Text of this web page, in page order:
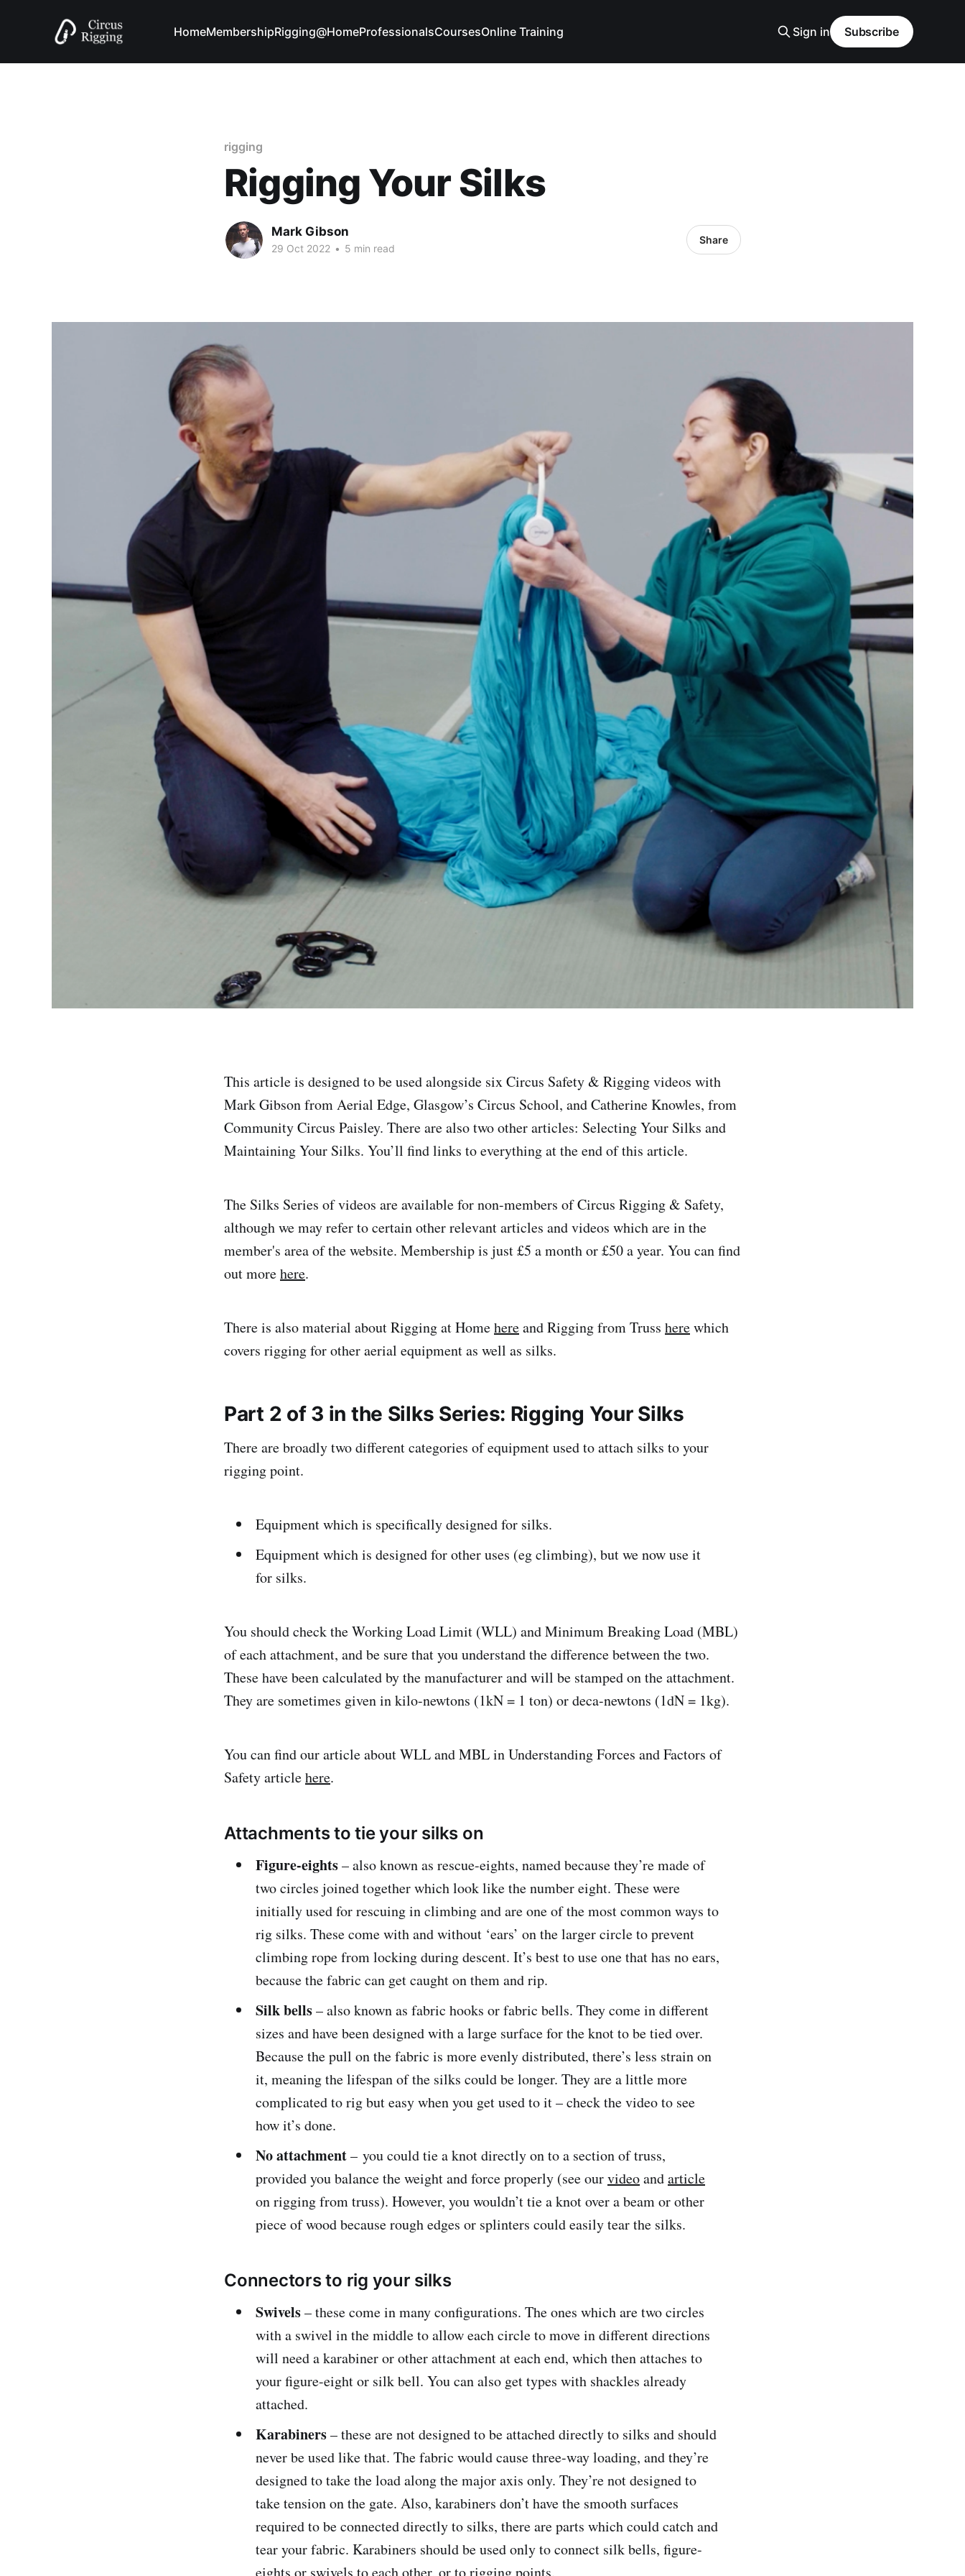
HomeMembershipRigging@HomeProfessionalsCoursesOnline Training Sign in Subscribe
rigging
Rigging Your Silks
Mark Gibson
29 Oct 2022 • 5 min read
Share
This article is designed to be used alongside six Circus Safety & Rigging videos with
Mark Gibson from Aerial Edge, Glasgow’s Circus School, and Catherine Knowles, from
Community Circus Paisley. There are also two other articles: Selecting Your Silks and
Maintaining Your Silks. You’ll find links to everything at the end of this article.
The Silks Series of videos are available for non-members of Circus Rigging & Safety,
although we may refer to certain other relevant articles and videos which are in the
member's area of the website. Membership is just £5 a month or £50 a year. You can find
out morehere.
There is also material about Rigging at Homehereand Rigging from Truss herewhich
covers rigging for other aerial equipment as well as silks.
Part 2 of 3 in the Silks Series: Rigging Your Silks
There are broadly two different categories of equipment used to attach silks to your
rigging point.
Equipment which is specifically designed for silks.
Equipment which is designed for other uses (eg climbing), but we now use it
for silks.
You should check the Working Load Limit (WLL) and Minimum Breaking Load (MBL)
of each attachment, and be sure that you understand the difference between the two.
These have been calculated by the manufacturer and will be stamped on the attachment.
They are sometimes given in kilo-newtons (1kN = 1 ton) or deca-newtons (1dN = 1kg).
You can find our article about WLL and MBL in Understanding Forces and Factors of
Safety articlehere.
Attachments to tie your silks on
Figure-eights– also known as rescue-eights, named because they’re made of
two circles joined together which look like the number eight. These were
initially used for rescuing in climbing and are one of the most common ways to
rig silks. These come with and without ‘ears’ on the larger circle to prevent
climbing rope from locking during descent. It’s best to use one that has no ears,
because the fabric can get caught on them and rip.
Silk bells– also known as fabric hooks or fabric bells. They come in different
sizes and have been designed with a large surface for the knot to be tied over.
Because the pull on the fabric is more evenly distributed, there’s less strain on
it, meaning the lifespan of the silks could be longer. They are a little more
complicated to rig but easy when you get used to it – check the video to see
how it’s done.
No attachment– you could tie a knot directly on to a section of truss,
provided you balance the weight and force properly (see ourvideoandarticle
on rigging from truss). However, you wouldn’t tie a knot over a beam or other
piece of wood because rough edges or splinters could easily tear the silks.
Connectors to rig your silks
Swivels– these come in many configurations. The ones which are two circles
with a swivel in the middle to allow each circle to move in different directions
will need a karabiner or other attachment at each end, which then attaches to
your figure-eight or silk bell. You can also get types with shackles already
attached.
Karabiners– these are not designed to be attached directly to silks and should
never be used like that. The fabric would cause three-way loading, and they’re
designed to take the load along the major axis only. They’re not designed to
take tension on the gate. Also, karabiners don’t have the smooth surfaces
required to be connected directly to silks, there are parts which could catch and
tear your fabric. Karabiners should be used only to connect silk bells, figure-
eights or swivels to each other, or to rigging points.